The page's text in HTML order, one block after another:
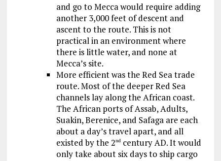
and go to Mecca would require adding
another 3,000 feet of descent and
ascent to the route. This is not
practical in an environment where
there is little water, and none at
Mecca’s site.
More efficient was the Red Sea trade
route. Most of the deeper Red Sea
channels lay along the African coast.
The African ports of Assab, Adults,
Suakin, Berenice, and Safaga are each
about a day’s travel apart, and all
existed by the 2ndcentury AD. It would
only take about six days to ship cargo